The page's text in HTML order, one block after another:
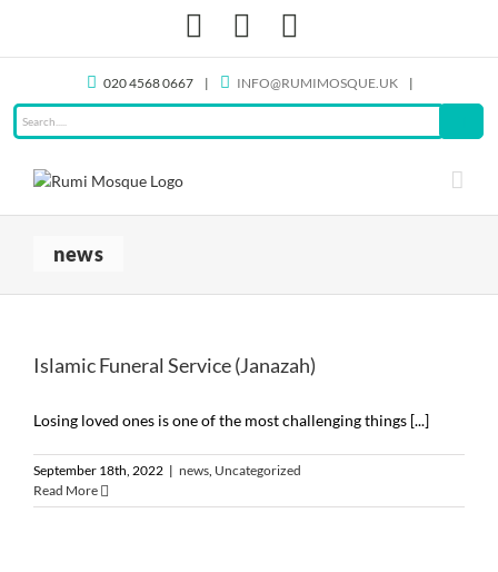
content
Facebook
020 4568 0667 | INFO@RUMIMOSQUE.UK |
news
Islamic Funeral Service (Janazah)
Losing loved ones is one of the most challenging things [...]
September 18th, 2022 | news, Uncategorized
Read More